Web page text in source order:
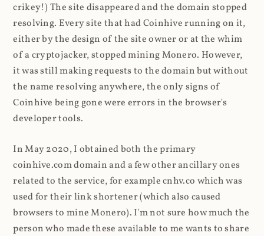
crikey!) The site disappeared and the domain stopped
resolving. Every site that had Coinhive running on it,
either by the design of the site owner or at the whim
of a cryptojacker, stopped mining Monero. However,
it was still making requests to the domain but without
the name resolving anywhere, the only signs of
Coinhive being gone were errors in the browser's
developer tools.
In May 2020, I obtained both the primary
coinhive.com domain and a few other ancillary ones
related to the service, for example cnhv.co which was
used for their link shortener (which also caused
browsers to mine Monero). I'm not sure how much the
person who made these available to me wants to share